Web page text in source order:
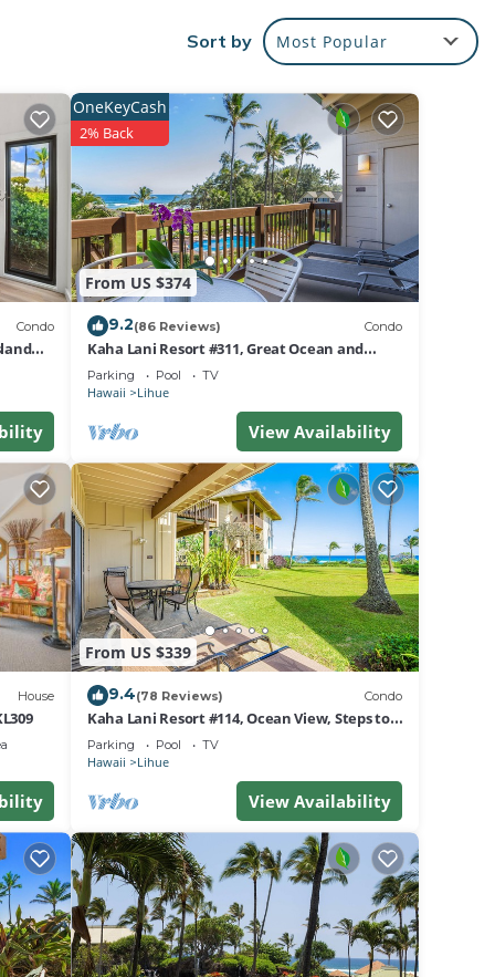
the
of
to
on
may
Sort by Most Popular
Condo
From US $374
OneKeyCash
2% Back
9.2(86 Reviews) Condo
Kaha Lani Resort #311, Great Ocean and
Sunrise Views, Steps to Sandy Beach
Parking Pool TV
Hawaii Lihue
View Availability
House
From US $339
9.4(78 Reviews) Condo
Kaha Lani Resort #114, Ocean View, Steps to
Beach, Sunrise, Pool/Wi-fi
Parking Pool TV
Hawaii Lihue
View Availability